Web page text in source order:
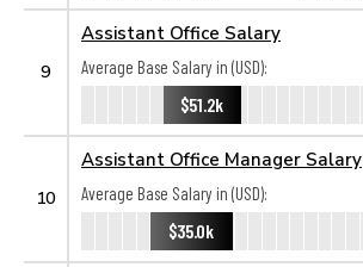
9
Assistant Office Salary
Average Base Salary in (USD):
$51.2k
10
Assistant Office Manager Salary
Average Base Salary in (USD):
$35.0k